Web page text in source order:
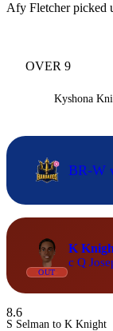
Afy Fletcher picked
OVER 9
Kyshona
BR-W
OUT
K
c Q
8.6
S Selman to K Knight